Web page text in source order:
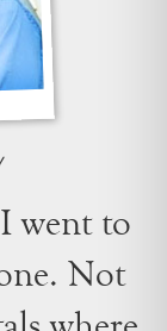
went to
Not